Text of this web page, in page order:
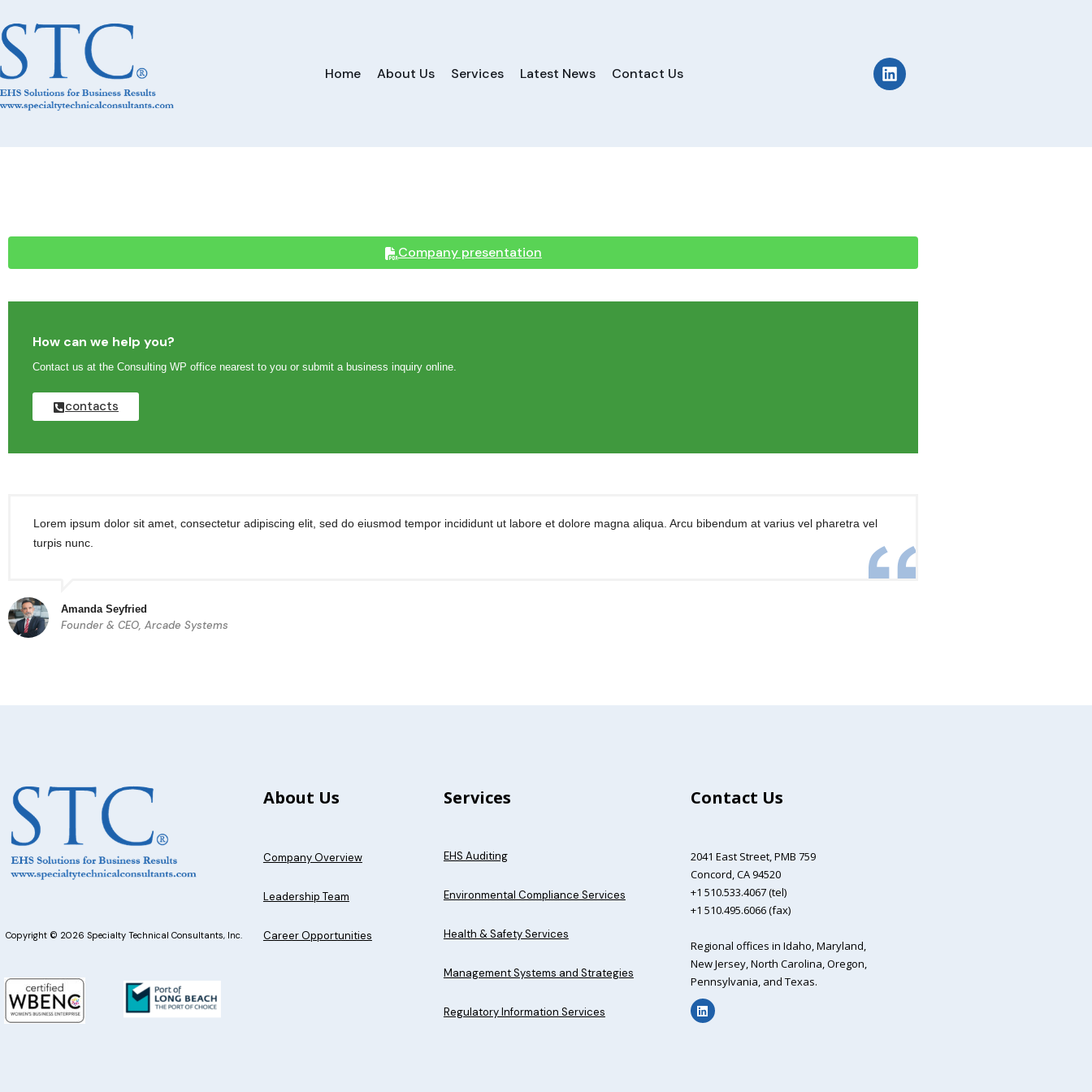
Home About Us Services Latest News Contact Us
Company presentation
How can we help you?
Contact us at the Consulting WP office nearest to you or submit a business inquiry online.
contacts
Lorem ipsum dolor sit amet, consectetur adipiscing elit, sed do eiusmod tempor incididunt ut labore et dolore magna aliqua. Arcu bibendum at varius vel pharetra vel
turpis nunc.
Amanda Seyfried
Founder & CEO, Arcade Systems
Copyright © 2026 Specialty Technical Consultants, Inc.
About Us
Company Overview
Leadership Team
Career Opportunities
Services
EHS Auditing
Environmental Compliance Services
Health & Safety Services
Management Systems and Strategies
Regulatory Information Services
Contact Us
2041 East Street,PMB 759
Concord, CA 94520
+1 510.533.4067 (tel)
+1 510.495.6066 (fax)
Regional offices in Idaho, Maryland,
New Jersey, North Carolina, Oregon,
Pennsylvania, and Texas.